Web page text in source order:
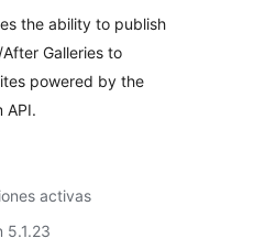
the ability to publish
Galleries to
powered by the
API.
activas
5.1.23